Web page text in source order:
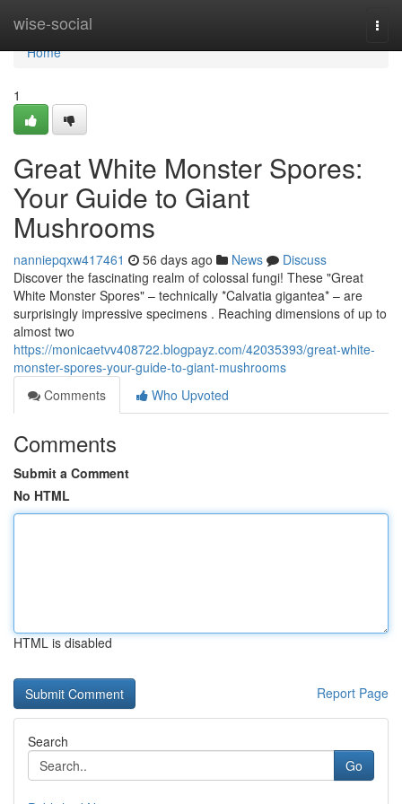
wise-social
Home
Home
1
Great White Monster Spores:
Your Guide to Giant
Mushrooms
nanniepqxw417461 56 days ago News
Discuss
Discover the fascinating realm of colossal fungi! These "Great
White Monster Spores" – technically *Calvatia gigantea* – are
surprisingly impressive specimens . Reaching dimensions of up to
almost two
https://monicaetvv408722.blogpayz.com/42035393/great-white-
monster-spores-your-guide-to-giant-mushrooms
Comments
Who Upvoted
Comments
Submit a Comment
No HTML
HTML is disabled
Report Page
Search
Go